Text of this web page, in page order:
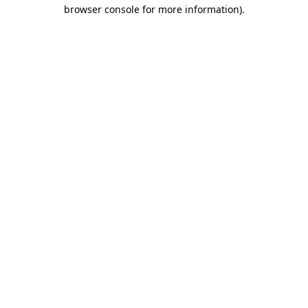
browser console for more information).